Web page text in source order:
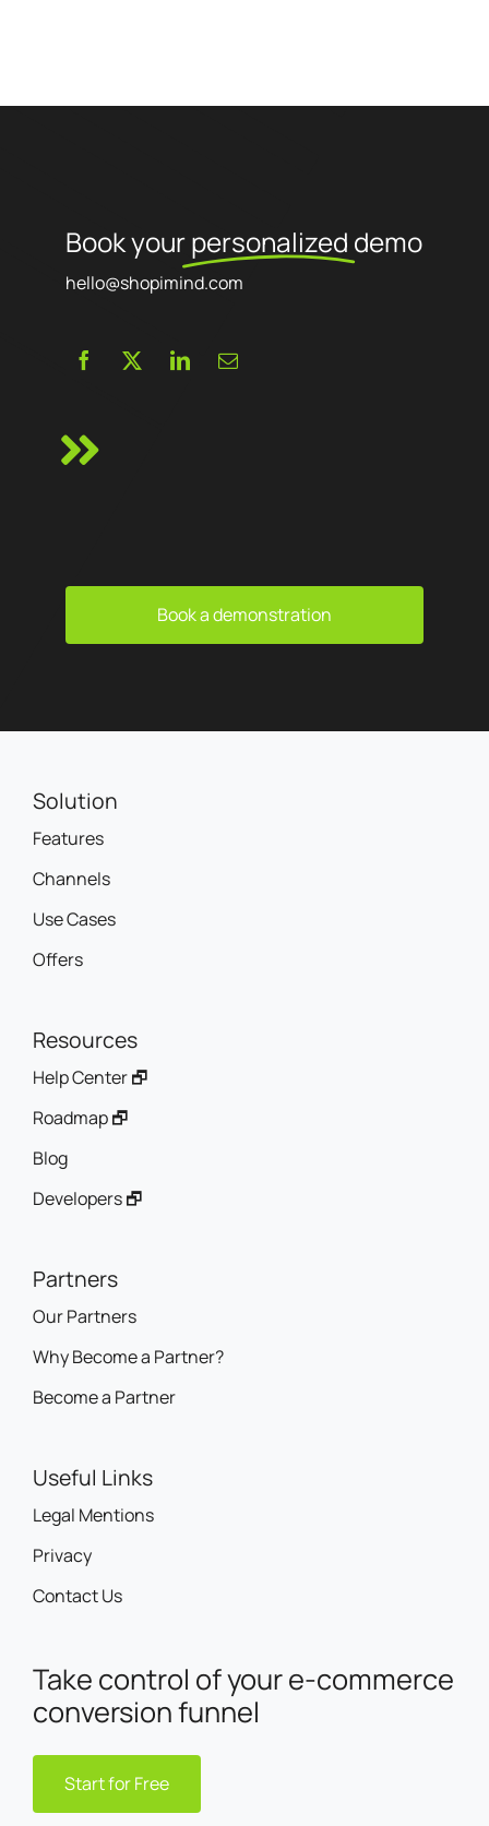
Book yourpersonalized demo
hello@shopimind.com
Book a demonstration
Solution
Features
Channels
Use Cases
Offers
Resources
Help Center 🗗
Roadmap 🗗
Blog
Developers 🗗
Partners
Our Partners
Why Become a Partner?
Become a Partner
Useful Links
Legal Mentions
Privacy
Contact Us
Take control of your e-commerce
conversion funnel
Start for Free